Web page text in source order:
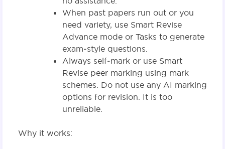
When past papers run out or you
need variety, use Smart Revise
Advance mode or Tasks to generate
exam‑style questions.
Always self‑mark or use Smart
Revise peer marking using mark
schemes. Do not use any AI marking
options for revision. It is too
unreliable.
Why it works: